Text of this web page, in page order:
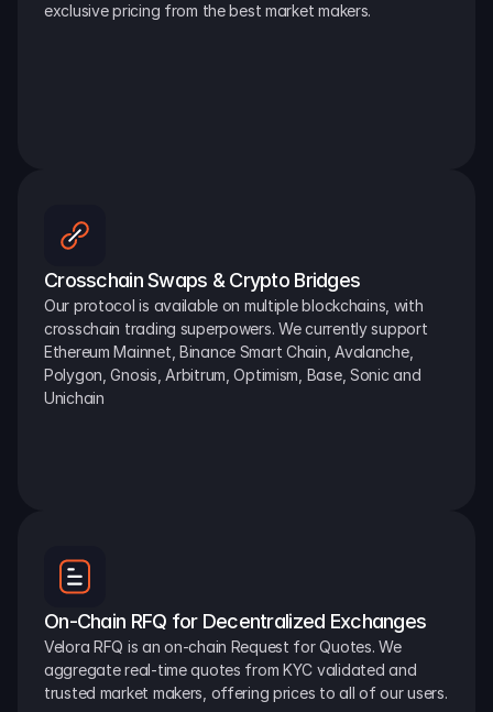
exclusive pricing from the best market makers.
Crosschain Swaps & Crypto Bridges
Our protocol is available on multiple blockchains, with
crosschain trading superpowers. We currently support
Ethereum Mainnet, Binance Smart Chain, Avalanche,
Polygon, Gnosis, Arbitrum, Optimism, Base, Sonic and
Unichain
On-Chain RFQ for Decentralized Exchanges
Velora RFQ is an on-chain Request for Quotes. We
aggregate real-time quotes from KYC validated and
trusted market makers, offering prices to all of our users.